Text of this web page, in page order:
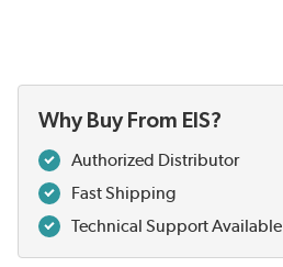
Why Buy From EIS?
Authorized Distributor
Fast Shipping
Technical Support Available